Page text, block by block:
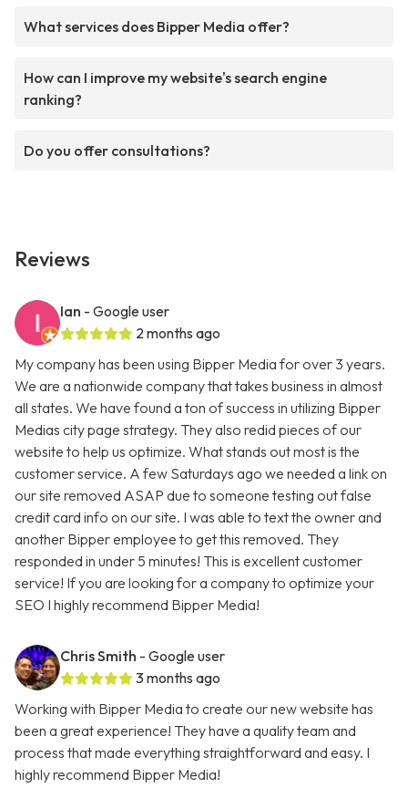
What services does Bipper Media offer?
How can I improve my website's search engine
ranking?
Do you offer consultations?
Reviews
Ian - Google user
2 months ago
My company has been using Bipper Media for over 3 years.
We are a nationwide company that takes business in almost
all states. We have found a ton of success in utilizing Bipper
Medias city page strategy. They also redid pieces of our
website to help us optimize. What stands out most is the
customer service. A few Saturdays ago we needed a link on
our site removed ASAP due to someone testing out false
credit card info on our site. I was able to text the owner and
another Bipper employee to get this removed. They
responded in under 5 minutes! This is excellent customer
service! If you are looking for a company to optimize your
SEO I highly recommend Bipper Media!
Chris Smith - Google user
3 months ago
Working with Bipper Media to create our new website has
been a great experience! They have a quality team and
process that made everything straightforward and easy. I
highly recommend Bipper Media!